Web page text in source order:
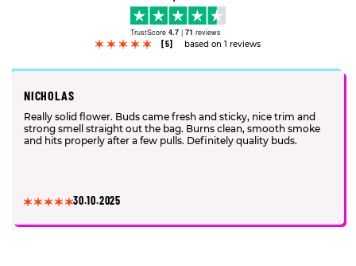
TrustScore 4.7 | 71 reviews
[5]
based on 1 reviews
NICHOLAS
Really solid flower. Buds came fresh and sticky, nice trim and
strong smell straight out the bag. Burns clean, smooth smoke
and hits properly after a few pulls. Definitely quality buds.
30.10.2025